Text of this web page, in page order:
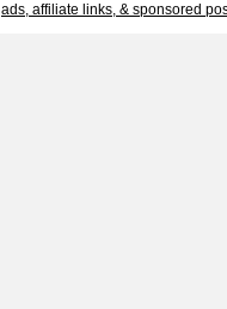
ads, affiliate links, & sponsored